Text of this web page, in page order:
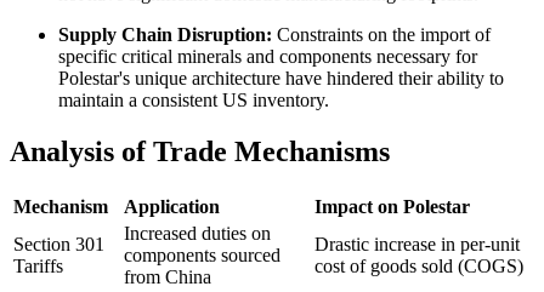
Supply Chain Disruption: Constraints on the import of
specific critical minerals and components necessary for
Polestar's unique architecture have hindered their ability to
maintain a consistent US inventory.
Analysis of Trade Mechanisms
Mechanism Application
Impact on Polestar
Section 301
Tariffs
Increased duties on
components sourced
from China
Drastic increase in per-unit
cost of goods sold (COGS)